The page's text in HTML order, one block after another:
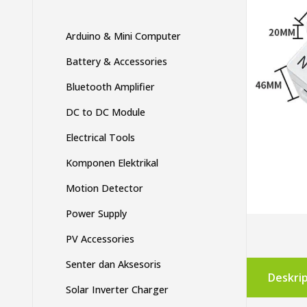
Arduino & Mini Computer
Battery & Accessories
Bluetooth Amplifier
DC to DC Module
Electrical Tools
Komponen Elektrikal
Motion Detector
Power Supply
PV Accessories
Senter dan Aksesoris
Solar Inverter Charger